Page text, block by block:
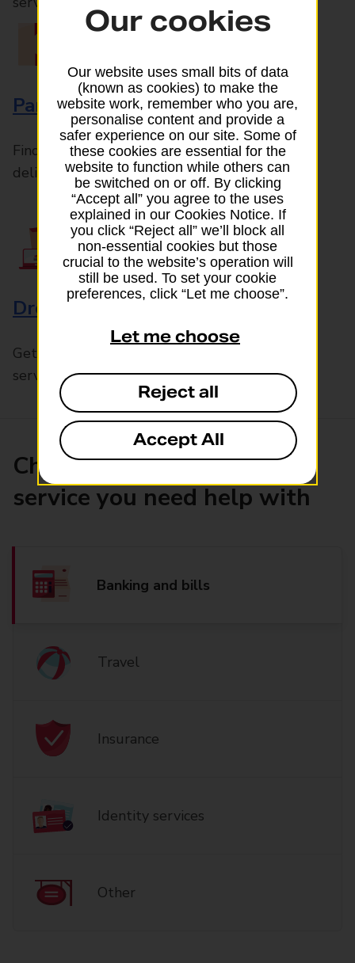
Parcels and Letters
Find the right support for all mail posting and
delivery enquiries
Drop & Go
Get help with our fast-drop in-branch mails
service, Drop & Go
Choose the product or
service you need help with
Banking and bills
Travel
Insurance
Identity services
Other
Our cookies
Our website uses small bits of data
(known as cookies) to make the
website work, remember who you are,
personalise content and provide a
safer experience on our site. Some of
these cookies are essential for the
website to function while others can
be switched on or off. By clicking
“Accept all” you agree to the uses
explained in our Cookies Notice. If
you click “Reject all” we’ll block all
non-essential cookies but those
crucial to the website’s operation will
still be used. To set your cookie
preferences, click “Let me choose”.
Let me choose
Reject all
Accept All